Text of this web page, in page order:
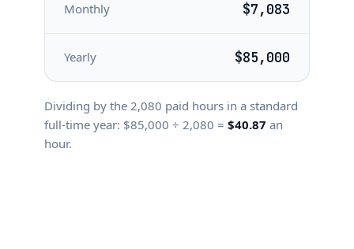
Monthly $7,083
Yearly $85,000
Dividing by the 2,080 paid hours in a standard
full-time year: $85,000 ÷ 2,080 = $40.87 an
hour.